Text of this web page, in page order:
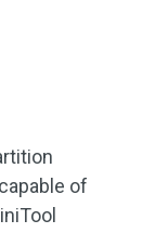
of